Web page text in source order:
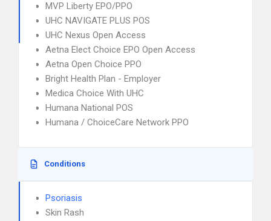
MVP Liberty EPO/PPO
UHC NAVIGATE PLUS POS
UHC Nexus Open Access
Aetna Elect Choice EPO Open Access
Aetna Open Choice PPO
Bright Health Plan - Employer
Medica Choice With UHC
Humana National POS
Humana / ChoiceCare Network PPO
Conditions
Psoriasis
Skin Rash